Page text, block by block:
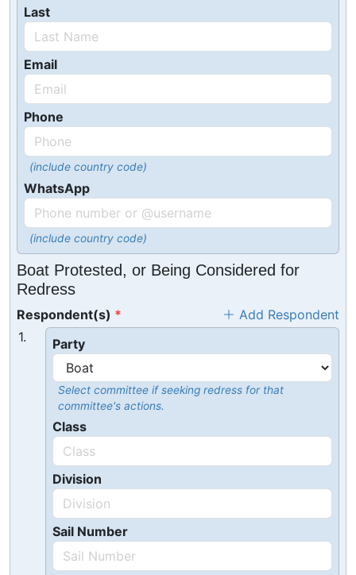
Last
Email
Phone
(include country code)
WhatsApp
(include country code)
Boat Protested, or Being Considered for
Redress
Respondent(s)
Add Respondent
1.
Party
Select committee if seeking redress for that
committee's actions.
Class
Division
Sail Number